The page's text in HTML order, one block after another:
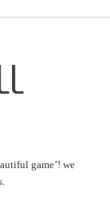
game’! we